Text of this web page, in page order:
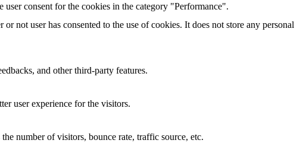
consent for the cookies in the category "Performance".
not user has consented to the use of cookies. It does not store any personal
and other third-party features.
user experience for the visitors.
number of visitors, bounce rate, traffic source, etc.